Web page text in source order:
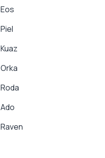
Eos
Piel
Kuaz
Orka
Roda
Ado
Raven